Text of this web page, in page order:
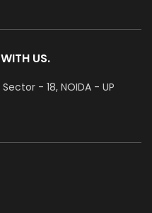
US.
- 18, NOIDA - UP